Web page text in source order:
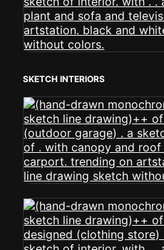
SKETCH INTERIORS